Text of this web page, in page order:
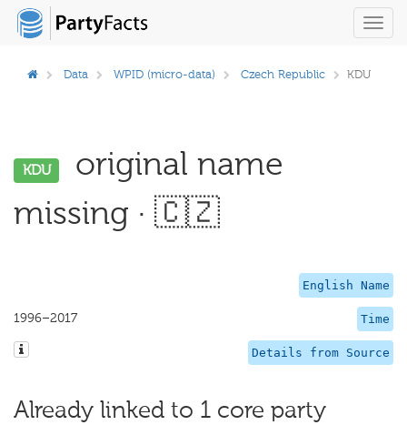
Data WPID (micro-data) Czech Republic KDU
KDU
original name
missing · 🇨🇿
English Name
Time
1996–2017
Details from Source
Already linked to 1 core party